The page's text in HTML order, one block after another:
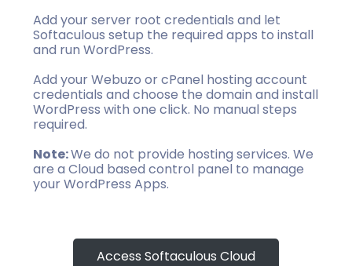
Add your server root credentials and let
Softaculous setup the required apps to install
and run WordPress.
Add your Webuzo or cPanel hosting account
credentials and choose the domain and install
WordPress with one click. No manual steps
required.
Note:We do not provide hosting services. We
are a Cloud based control panel to manage
your WordPress Apps.
Access Softaculous Cloud